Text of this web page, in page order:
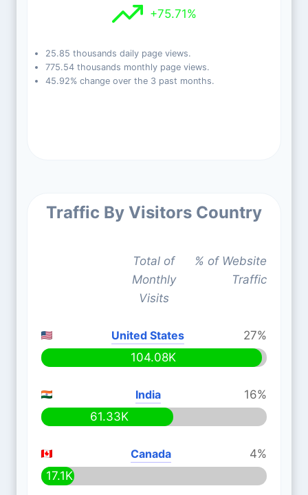
+75.71%
25.85 thousands daily page views.
775.54 thousands monthly page views.
45.92% change over the 3 past months.
Traffic By Visitors Country
Total of
Monthly
Visits
% of Website
Traffic
United States
27%
104.08K
India
16%
61.33K
Canada
4%
17.1K